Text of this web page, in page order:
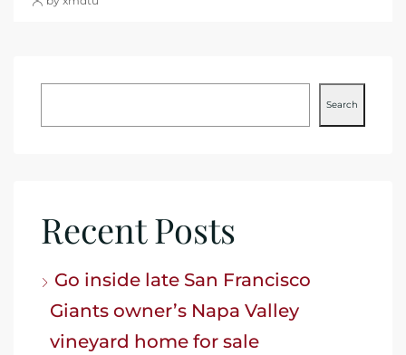
Search
Recent Posts
Go inside late San Francisco
Giants owner’s Napa Valley
vineyard home for sale